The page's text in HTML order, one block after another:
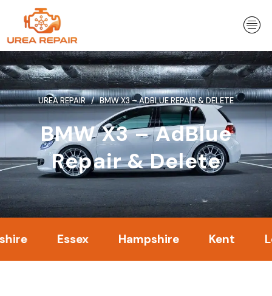
content
UREA REPAIR BMW X3 – ADBLUE REPAIR & DELETE
BMW X3 – AdBlue
Repair & Delete
Essex Hampshire Kent London